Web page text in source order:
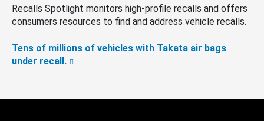
Recalls Spotlight monitors high-profile recalls and offers
consumers resources to find and address vehicle recalls.
Tens of millions of vehicles with Takata air bags
under recall.